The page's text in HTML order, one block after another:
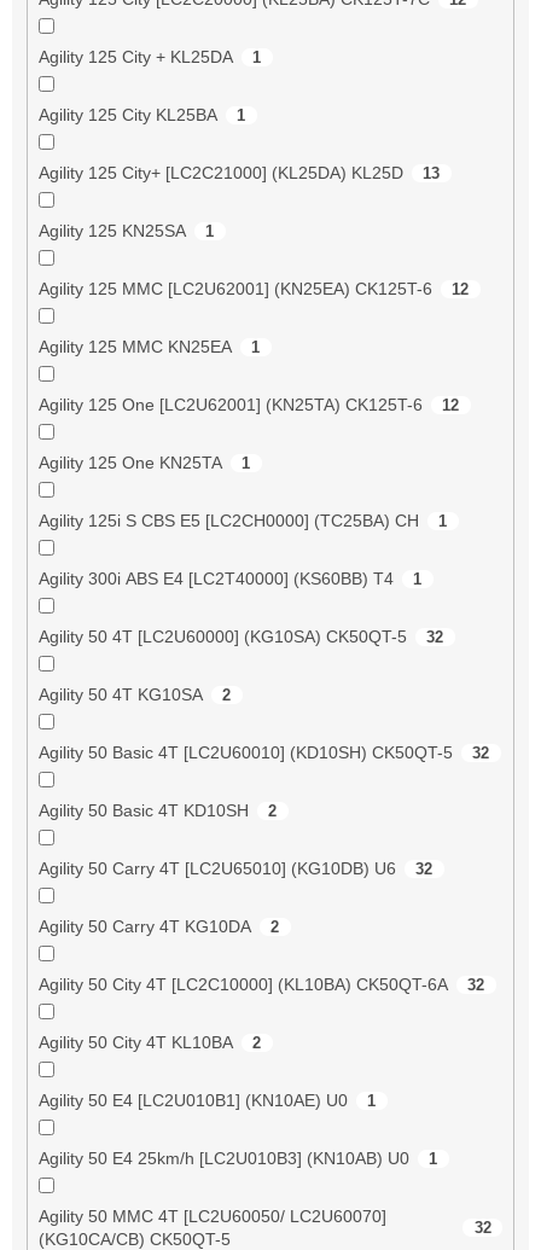
Agility 125 City + KL25DA 1
Agility 125 City KL25BA 1
Agility 125 City+ [LC2C21000] (KL25DA) KL25D 13
Agility 125 KN25SA 1
Agility 125 MMC [LC2U62001] (KN25EA) CK125T-6 12
Agility 125 MMC KN25EA 1
Agility 125 One [LC2U62001] (KN25TA) CK125T-6 12
Agility 125 One KN25TA 1
Agility 125i S CBS E5 [LC2CH0000] (TC25BA) CH 1
Agility 300i ABS E4 [LC2T40000] (KS60BB) T4 1
Agility 50 4T [LC2U60000] (KG10SA) CK50QT-5 32
Agility 50 4T KG10SA 2
Agility 50 Basic 4T [LC2U60010] (KD10SH) CK50QT-5 32
Agility 50 Basic 4T KD10SH 2
Agility 50 Carry 4T [LC2U65010] (KG10DB) U6 32
Agility 50 Carry 4T KG10DA 2
Agility 50 City 4T [LC2C10000] (KL10BA) CK50QT-6A 32
Agility 50 City 4T KL10BA 2
Agility 50 E4 [LC2U010B1] (KN10AE) U0 1
Agility 50 E4 25km/h [LC2U010B3] (KN10AB) U0 1
Agility 50 MMC 4T [LC2U60050/ LC2U60070]
(KG10CA/CB) CK50QT-5
32